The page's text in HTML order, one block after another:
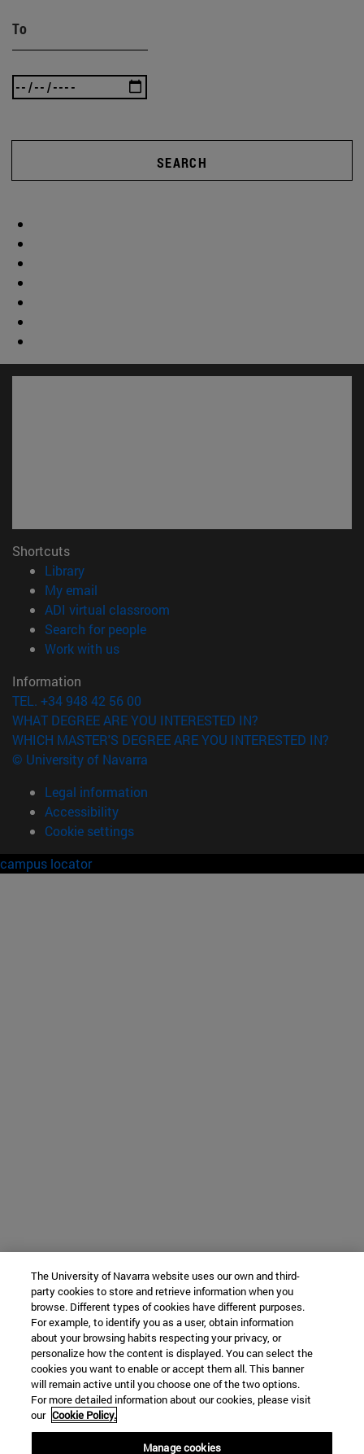
To
SEARCH
Shortcuts
Library(opens in new window)
My email
ADI virtual classroom
Search for people(opens in new window)
Work with us(opens in new window)
Information
TEL. +34 948 42 56 00
WHAT DEGREE ARE YOU INTERESTED IN?
WHICH MASTER'S DEGREE ARE YOU INTERESTED IN?
© University of Navarra
Legal information
Accessibility
Cookie settings
campus locator
The University of Navarra website uses our own and third-
party cookies to store and retrieve information when you
browse. Different types of cookies have different purposes.
For example, to identify you as a user, obtain information
about your browsing habits respecting your privacy, or
personalize how the content is displayed. You can select the
cookies you want to enable or accept them all. This banner
will remain active until you choose one of the two options.
For more detailed information about our cookies, please visit
our Cookie Policy.
Manage cookies